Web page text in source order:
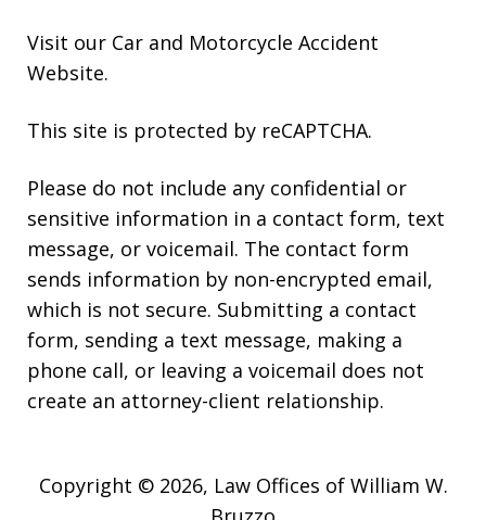
Visit our Car and Motorcycle Accident
Website.
This site is protected by reCAPTCHA.
Please do not include any confidential or
sensitive information in a contact form, text
message, or voicemail. The contact form
sends information by non-encrypted email,
which is not secure. Submitting a contact
form, sending a text message, making a
phone call, or leaving a voicemail does not
create an attorney-client relationship.
Copyright © 2026, Law Offices of William W.